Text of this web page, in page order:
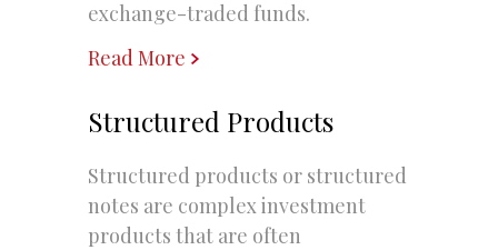
exchange-traded funds.
Read More
Structured Products
Structured products or structured
notes are complex investment
products that are often